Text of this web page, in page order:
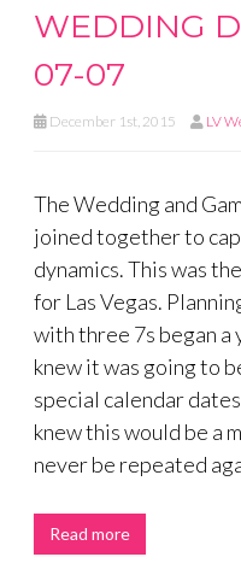
WEDDING
07-07
December 1st, 2015 LV
The Wedding and
joined together to
dynamics. This was
for Las Vegas.
with three 7s began a
knew it was going to
special calendar
knew this would be a
never be repeated
Read more